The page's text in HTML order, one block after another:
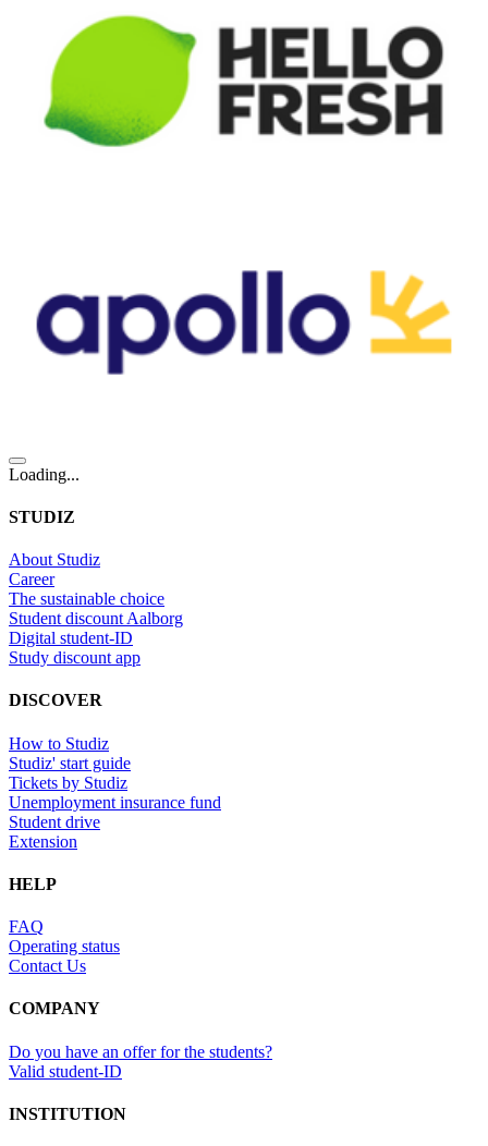
Loading...
STUDIZ
About Studiz
Career
The sustainable choice
Student discount Aalborg
Digital student-ID
Study discount app
DISCOVER
How to Studiz
Studiz' start guide
Tickets by Studiz
Unemployment insurance fund
Student drive
Extension
HELP
FAQ
Operating status
Contact Us
COMPANY
Do you have an offer for the students?
Valid student-ID
INSTITUTION